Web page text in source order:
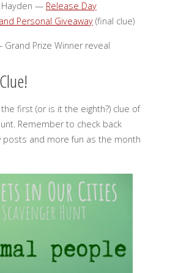
— Release Day
Personal Giveaway(final clue)
Prize Winner reveal
the first (or is it the eighth?) clue of
Remember to check back
posts and more fun as the month